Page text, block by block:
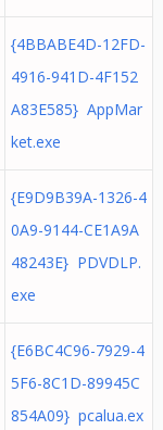
{4BBABE4D-12FD-
4916-941D-4F152
A83E585} AppMar
ket.exe
{E9D9B39A-1326-4
0A9-9144-CE1A9A
48243E} PDVDLP.
exe
{E6BC4C96-7929-4
5F6-8C1D-89945C
854A09} pcalua.ex